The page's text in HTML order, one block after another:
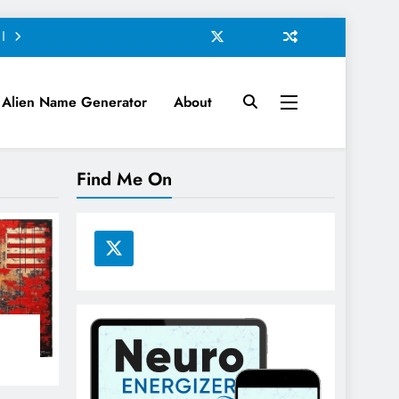
Alien Name Generator About
Find Me On